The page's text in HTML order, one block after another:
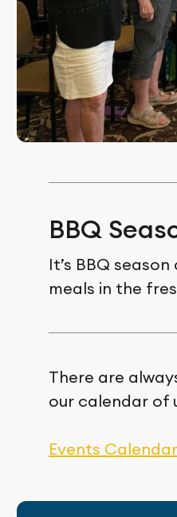
BBQ
It’s BBQ
meals in the
There are
our calendar of
Events Calendar